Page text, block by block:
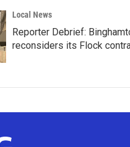
Local News
Reporter Debrief:
reconsiders its Flock